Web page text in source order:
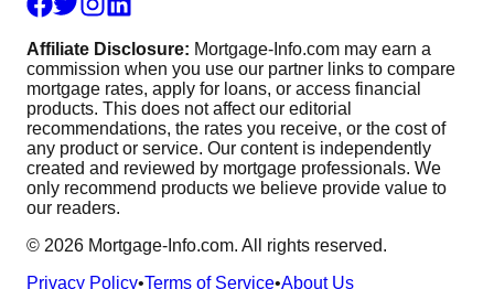
Affiliate Disclosure: Mortgage-Info.com may earn a
commission when you use our partner links to compare
mortgage rates, apply for loans, or access financial
products. This does not affect our editorial
recommendations, the rates you receive, or the cost of
any product or service. Our content is independently
created and reviewed by mortgage professionals. We
only recommend products we believe provide value to
our readers.
© 2026 Mortgage-Info.com. All rights reserved.
Privacy Policy•Terms of Service•About Us